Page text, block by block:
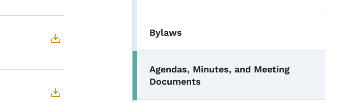
Bylaws
Agendas, Minutes, and Meeting
Documents